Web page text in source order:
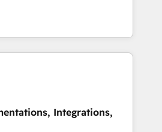
and configurations. We are
27001 certified, reinforcing
most: revenue.
real results. We specialize in
systems into efficient,
work across your entire
We know that no two
dive in to understand your
to deliver solutions that
Integrations,